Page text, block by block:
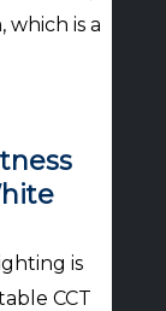
which is a
is
CCT